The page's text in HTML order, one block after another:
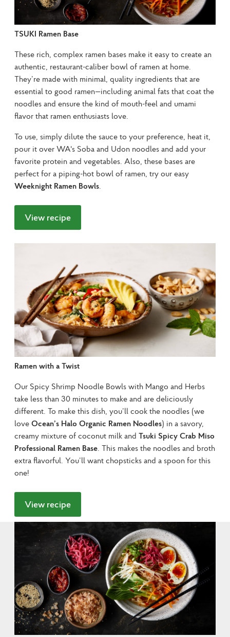
TSUKI Ramen Base
These rich, complex ramen bases make it easy to create an
authentic, restaurant-caliber bowl of ramen at home.
They’re made with minimal, quality ingredients that are
essential to good ramen—including animal fats that coat the
noodles and ensure the kind of mouth-feel and umami
flavor that ramen enthusiasts love.
To use, simply dilute the sauce to your preference, heat it,
pour it over WA's Soba and Udon noodles and add your
favorite protein and vegetables. Also, these bases are
Weeknight Ramen Bowls.
View recipe
Ramen with a Twist
Our Spicy Shrimp Noodle Bowls with Mango and Herbs
take less than 30 minutes to make and are deliciously
different. To make this dish, you’ll cook the noodles (we
love Ocean’s Halo Organic Ramen Noodles) in a savory,
creamy mixture of coconut milk and Tsuki Spicy Crab Miso
Professional Ramen Base . This makes the noodles and broth
extra flavorful. You’ll want chopsticks and a spoon for this
one!
View recipe